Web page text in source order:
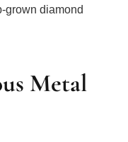
grown diamond
Metal